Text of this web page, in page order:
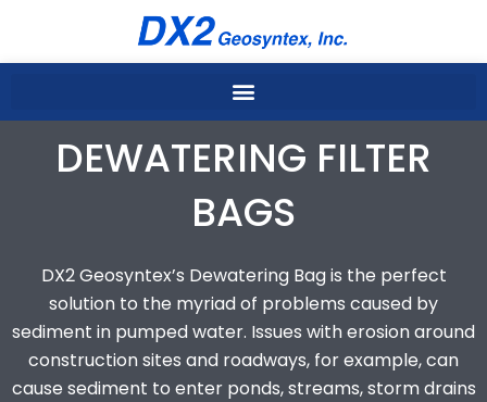
content
DEWATERING FILTER
BAGS
DX2 Geosyntex’s Dewatering Bag is the perfect
solution to the myriad of problems caused by
sediment in pumped water. Issues with erosion around
construction sites and roadways, for example, can
cause sediment to enter ponds, streams, storm drains